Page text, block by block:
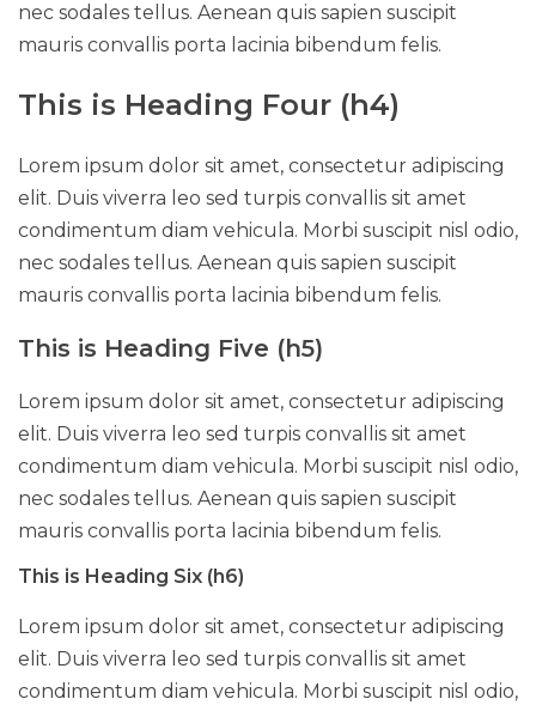
nec sodales tellus. Aenean quis sapien suscipit
mauris convallis porta lacinia bibendum felis.
This is Heading Four (h4)
Lorem ipsum dolor sit amet, consectetur adipiscing
elit. Duis viverra leo sed turpis convallis sit amet
condimentum diam vehicula. Morbi suscipit nisl odio,
nec sodales tellus. Aenean quis sapien suscipit
mauris convallis porta lacinia bibendum felis.
This is Heading Five (h5)
Lorem ipsum dolor sit amet, consectetur adipiscing
elit. Duis viverra leo sed turpis convallis sit amet
condimentum diam vehicula. Morbi suscipit nisl odio,
nec sodales tellus. Aenean quis sapien suscipit
mauris convallis porta lacinia bibendum felis.
This is Heading Six (h6)
Lorem ipsum dolor sit amet, consectetur adipiscing
elit. Duis viverra leo sed turpis convallis sit amet
condimentum diam vehicula. Morbi suscipit nisl odio,